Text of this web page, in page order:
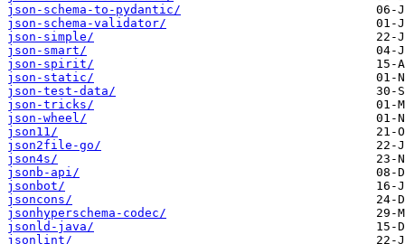
json-schema-to-pydantic/
json-schema-validator/
json-simple/
json-smart/
json-spirit/
json-static/
json-test-data/
json-tricks/
json-wheel/
json11/
json2file-go/
json4s/
jsonb-api/
jsonbot/
jsoncons/
jsonhyperschema-codec/
jsonld-java/
jsonlint/